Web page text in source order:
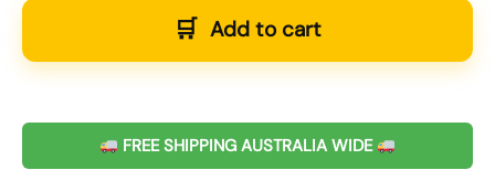
Add to cart
FREE SHIPPING AUSTRALIA WIDE